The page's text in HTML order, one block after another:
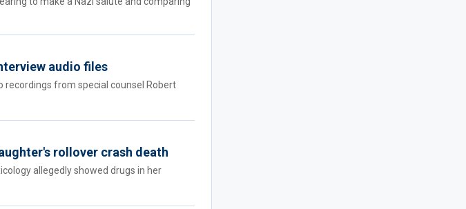
audio files
recordings from special counsel Robert
rollover crash death
allegedly showed drugs in her